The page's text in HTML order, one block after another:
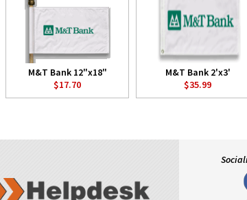
M&T Bank 12"x18"
$17.70
M&T Bank 2'x3'
$35.99